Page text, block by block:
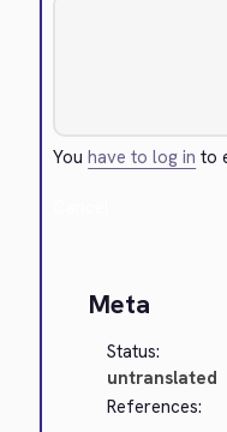
Youhave to log in to
Meta
Status:
untranslated
References: